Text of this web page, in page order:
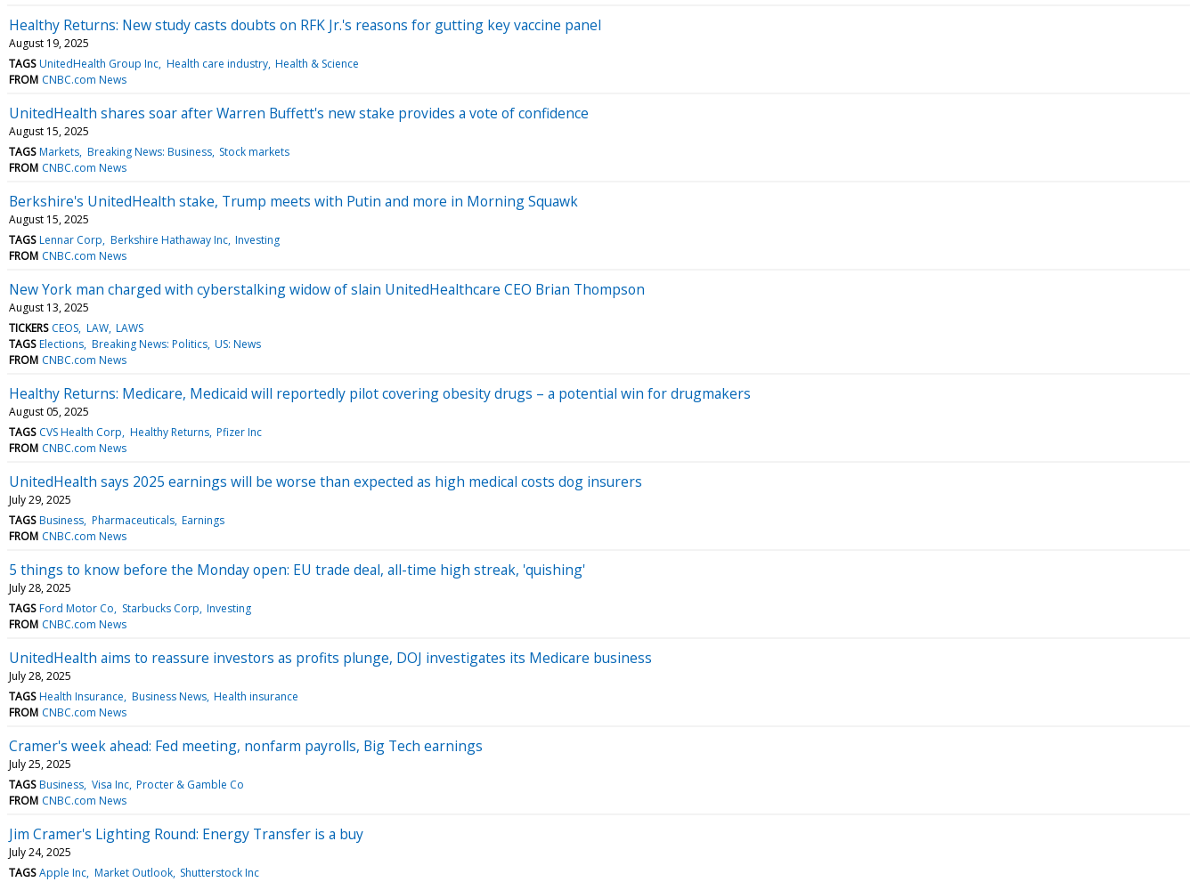
Healthy Returns: New study casts doubts on RFK Jr.'s reasons for gutting key vaccine panel
August 19, 2025
TAGS UnitedHealth Group Inc Health care industry Health & Science
FROM CNBC.com News
UnitedHealth shares soar after Warren Buffett's new stake provides a vote of confidence
August 15, 2025
TAGS Markets Breaking News: Business Stock markets
FROM CNBC.com News
Berkshire's UnitedHealth stake, Trump meets with Putin and more in Morning Squawk
August 15, 2025
TAGS Lennar Corp Berkshire Hathaway Inc Investing
FROM CNBC.com News
New York man charged with cyberstalking widow of slain UnitedHealthcare CEO Brian Thompson
August 13, 2025
TICKERS CEOS LAW LAWS
TAGS Elections Breaking News: Politics US: News
FROM CNBC.com News
Healthy Returns: Medicare, Medicaid will reportedly pilot covering obesity drugs – a potential win for drugmakers
August 05, 2025
TAGS CVS Health Corp Healthy Returns Pfizer Inc
FROM CNBC.com News
UnitedHealth says 2025 earnings will be worse than expected as high medical costs dog insurers
July 29, 2025
TAGS Business Pharmaceuticals Earnings
FROM CNBC.com News
5 things to know before the Monday open: EU trade deal, all-time high streak, 'quishing'
July 28, 2025
TAGS Ford Motor Co Starbucks Corp Investing
FROM CNBC.com News
UnitedHealth aims to reassure investors as profits plunge, DOJ investigates its Medicare business
July 28, 2025
TAGS Health Insurance Business News Health insurance
FROM CNBC.com News
Cramer's week ahead: Fed meeting, nonfarm payrolls, Big Tech earnings
July 25, 2025
TAGS Business Visa Inc Procter & Gamble Co
FROM CNBC.com News
Jim Cramer's Lighting Round: Energy Transfer is a buy
July 24, 2025
TAGS Apple Inc Market Outlook Shutterstock Inc